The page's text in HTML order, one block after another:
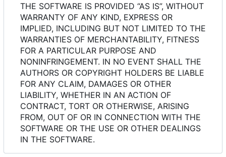
THE SOFTWARE IS PROVIDED “AS IS”, WITHOUT
WARRANTY OF ANY KIND, EXPRESS OR
IMPLIED, INCLUDING BUT NOT LIMITED TO THE
WARRANTIES OF MERCHANTABILITY, FITNESS
FOR A PARTICULAR PURPOSE AND
NONINFRINGEMENT. IN NO EVENT SHALL THE
AUTHORS OR COPYRIGHT HOLDERS BE LIABLE
FOR ANY CLAIM, DAMAGES OR OTHER
LIABILITY, WHETHER IN AN ACTION OF
CONTRACT, TORT OR OTHERWISE, ARISING
FROM, OUT OF OR IN CONNECTION WITH THE
SOFTWARE OR THE USE OR OTHER DEALINGS
IN THE SOFTWARE.